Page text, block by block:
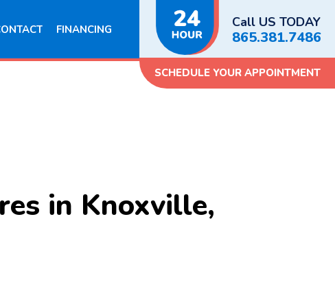
FINANCING Call US TODAY
865.381.7486
SCHEDULE YOUR APPOINTMENT
in Knoxville,